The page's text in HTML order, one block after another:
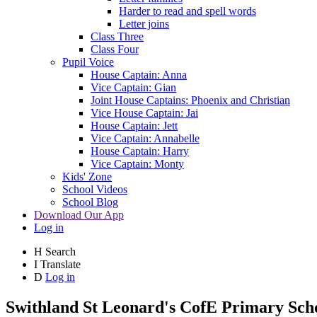
Harder to read and spell words
Letter joins
Class Three
Class Four
Pupil Voice
House Captain: Anna
Vice Captain: Gian
Joint House Captains: Phoenix and Christian
Vice House Captain: Jai
House Captain: Jett
Vice Captain: Annabelle
House Captain: Harry
Vice Captain: Monty
Kids' Zone
School Videos
School Blog
Download Our App
Log in
H Search
I Translate
D Log in
Swithland St Leonard's CofE Primary